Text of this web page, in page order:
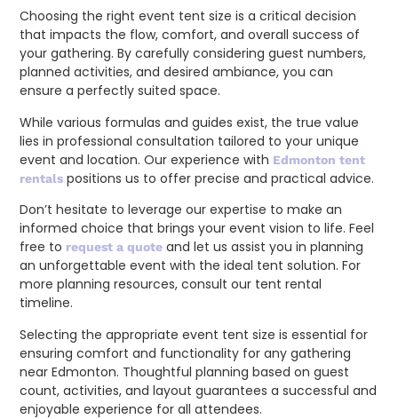
Choosing the right event tent size is a critical decision
that impacts the flow, comfort, and overall success of
your gathering. By carefully considering guest numbers,
planned activities, and desired ambiance, you can
ensure a perfectly suited space.
While various formulas and guides exist, the true value
lies in professional consultation tailored to your unique
event and location. Our experience with Edmonton tent
rentals positions us to offer precise and practical advice.
Don’t hesitate to leverage our expertise to make an
informed choice that brings your event vision to life. Feel
free to request a quote and let us assist you in planning
an unforgettable event with the ideal tent solution. For
more planning resources, consult our tent rental
timeline.
Selecting the appropriate event tent size is essential for
ensuring comfort and functionality for any gathering
near Edmonton. Thoughtful planning based on guest
count, activities, and layout guarantees a successful and
enjoyable experience for all attendees.